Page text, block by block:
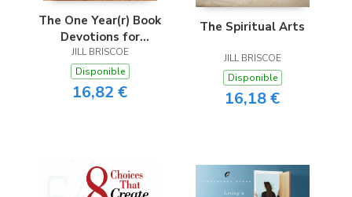
The One Year(r) Book
Devotions for
Women
JILL BRISCOE
Disponible
16,82 €
The Spiritual Arts
JILL BRISCOE
Disponible
16,18 €